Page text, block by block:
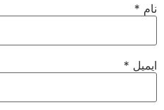
نام *
ایمیل *